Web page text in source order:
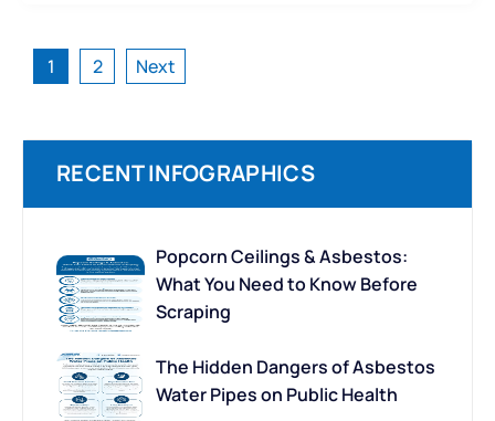
Posts
1 2 Next
RECENT INFOGRAPHICS
Popcorn Ceilings & Asbestos:
What You Need to Know Before
Scraping
The Hidden Dangers of Asbestos
Water Pipes on Public Health